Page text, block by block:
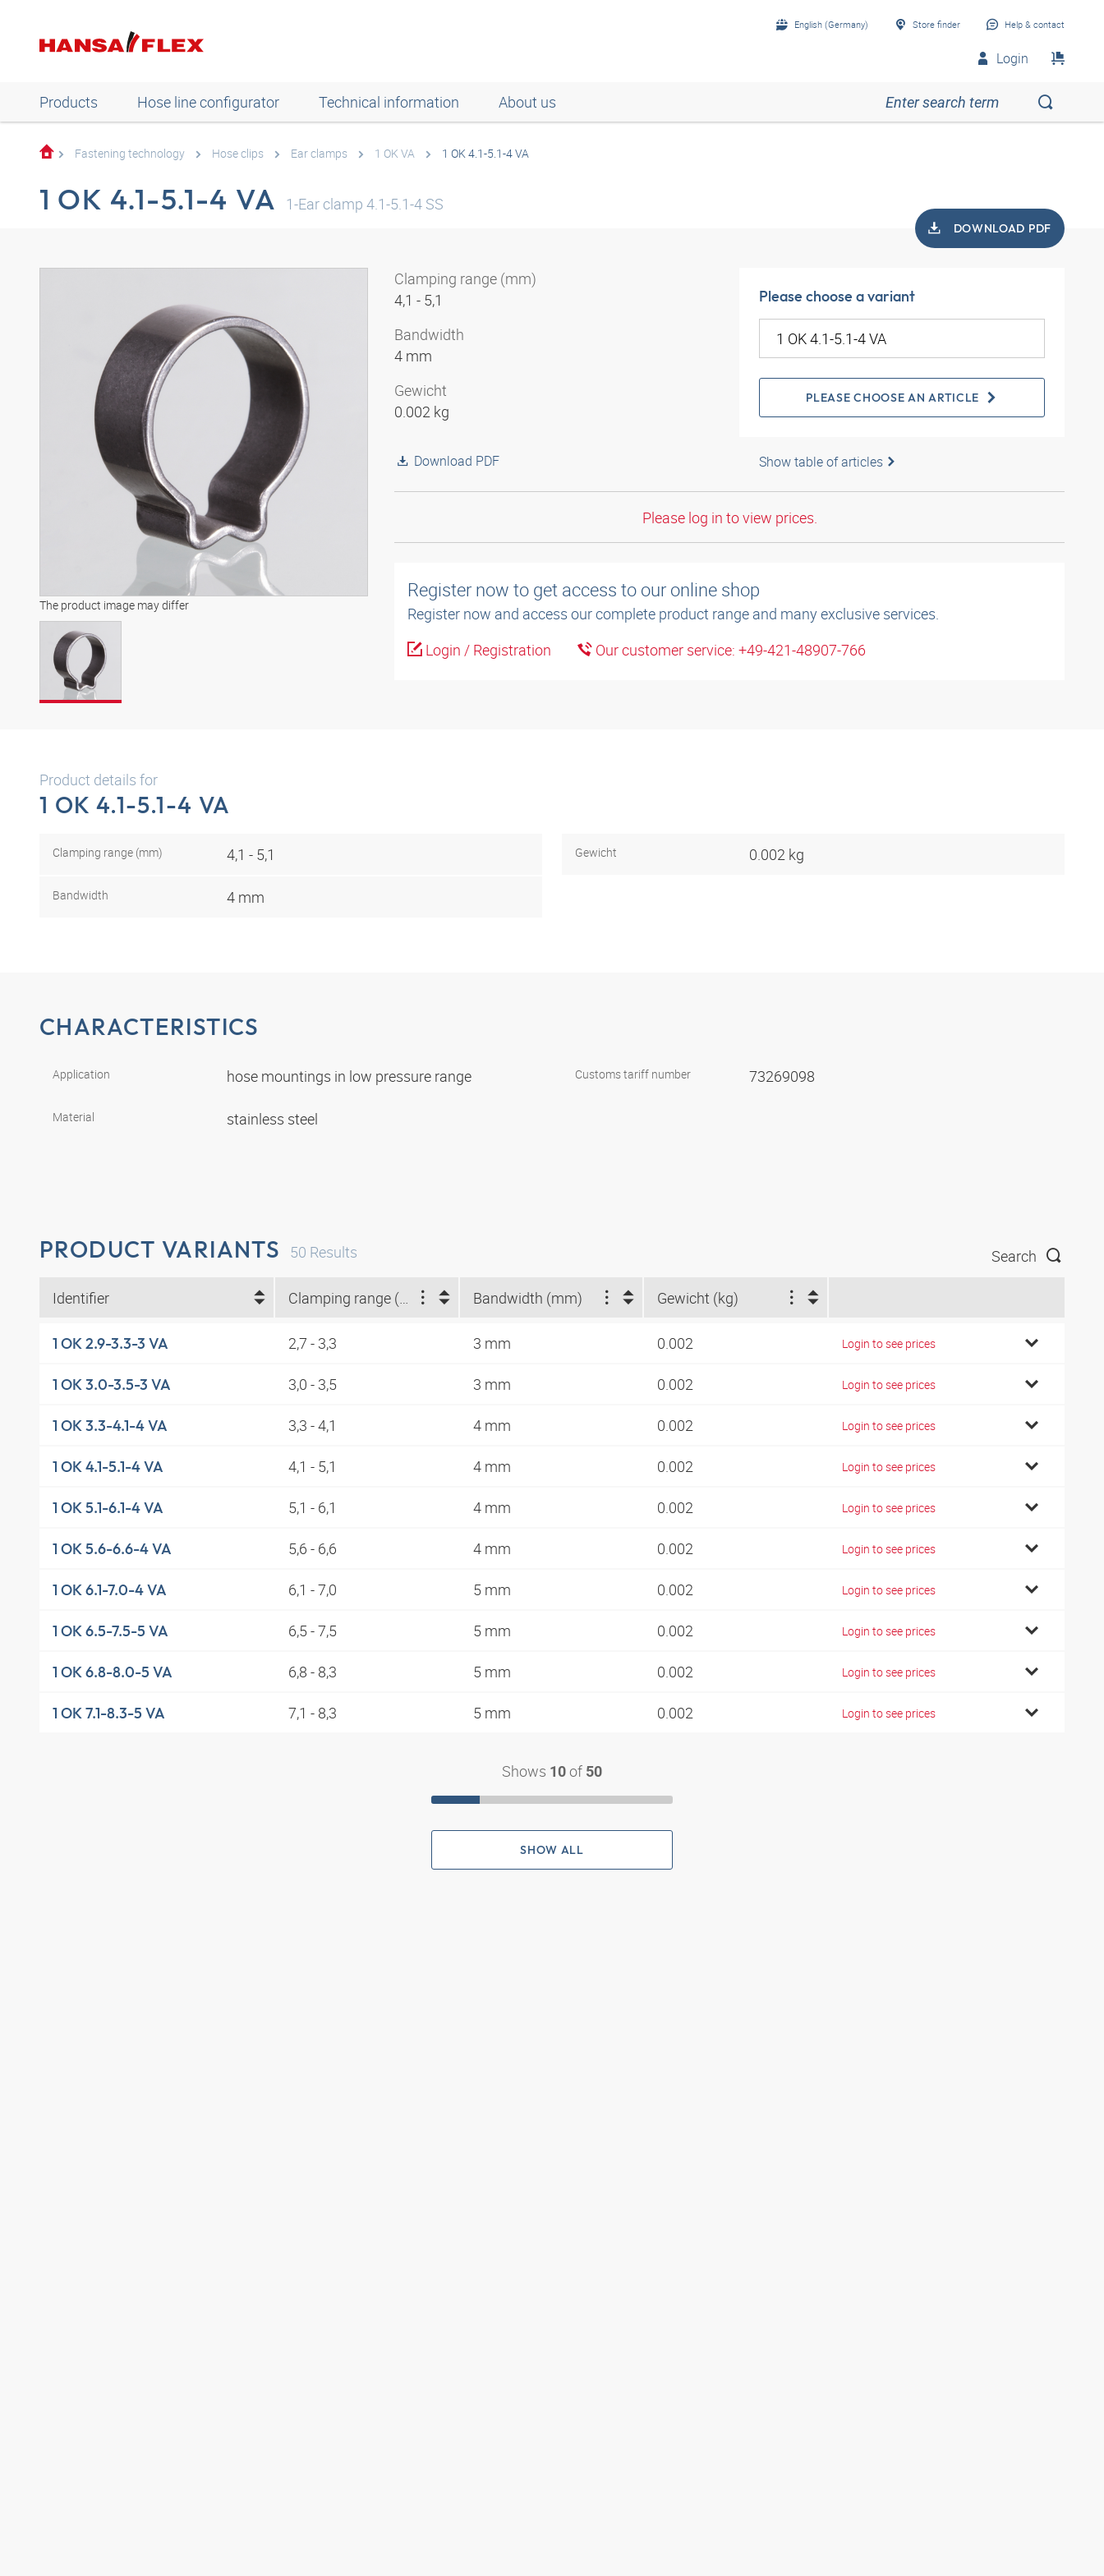
English (Germany) Store finder Help & contact
Login
Products Hose line configurator Technical information About us
Fastening technology Hose clips Ear clamps 1 OK VA 1 OK 4.1-5.1-4 VA
1 OK 4.1-5.1-4 VA 1-Ear clamp 4.1-5.1-4 SS
DOWNLOAD PDF
The product image may differ
Clamping range (mm)
4,1 - 5,1
Bandwidth
4 mm
Gewicht
0.002 kg
Download PDF
Please choose a variant
PLEASE CHOOSE AN ARTICLE
Show table of articles
Please log in to view prices.
Register now to get access to our online shop
Register now and access our complete product range and many exclusive services.
Login / Registration
Our customer service: +49-421-48907-766
Product details for
1 OK 4.1-5.1-4 VA
Clamping range (mm) 4,1 - 5,1
Bandwidth 4 mm
Gewicht 0.002 kg
CHARACTERISTICS
Application hose mountings in low pressure range
Material stainless steel
Customs tariff number 73269098
PRODUCT VARIANTS 50 Results Search
Identifier Clamping range (mm) Bandwidth (mm) Gewicht (kg)
1 OK 2.9-3.3-3 VA 2,7 - 3,3 3 mm 0.002 Login to see prices
1 OK 3.0-3.5-3 VA 3,0 - 3,5 3 mm 0.002 Login to see prices
1 OK 3.3-4.1-4 VA 3,3 - 4,1 4 mm 0.002 Login to see prices
1 OK 4.1-5.1-4 VA 4,1 - 5,1 4 mm 0.002 Login to see prices
1 OK 5.1-6.1-4 VA 5,1 - 6,1 4 mm 0.002 Login to see prices
1 OK 5.6-6.6-4 VA 5,6 - 6,6 4 mm 0.002 Login to see prices
1 OK 6.1-7.0-4 VA 6,1 - 7,0 5 mm 0.002 Login to see prices
1 OK 6.5-7.5-5 VA 6,5 - 7,5 5 mm 0.002 Login to see prices
1 OK 6.8-8.0-5 VA 6,8 - 8,3 5 mm 0.002 Login to see prices
1 OK 7.1-8.3-5 VA 7,1 - 8,3 5 mm 0.002 Login to see prices
Shows 10 of 50
SHOW ALL